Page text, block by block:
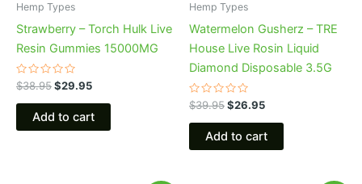
Hemp Types
Strawberry – Torch Hulk Live
Resin Gummies 15000MG
Rated
0
out
$38.95$29.95
Add to cart
Hemp Types
Watermelon Gusherz – TRE
House Live Rosin Liquid
Diamond Disposable 3.5G
Rated
0
out
$39.95$26.95
Add to cart